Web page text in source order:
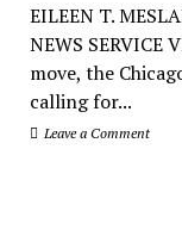
EILEEN T.
NEWS SERVICE
move, the
calling for...
Leave a Comment